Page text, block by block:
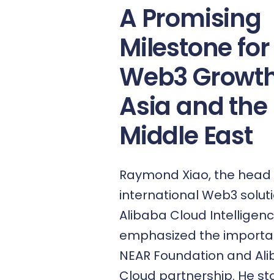
A Promising
Milestone for
Web3
Asia and the
Middle East
Raymond Xiao, the
international Web3
Alibaba Cloud
emphasized the
NEAR Foundation and
Cloud partnership. He